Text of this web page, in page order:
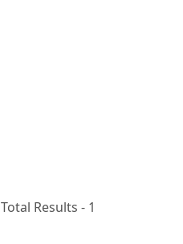
Total Results - 1